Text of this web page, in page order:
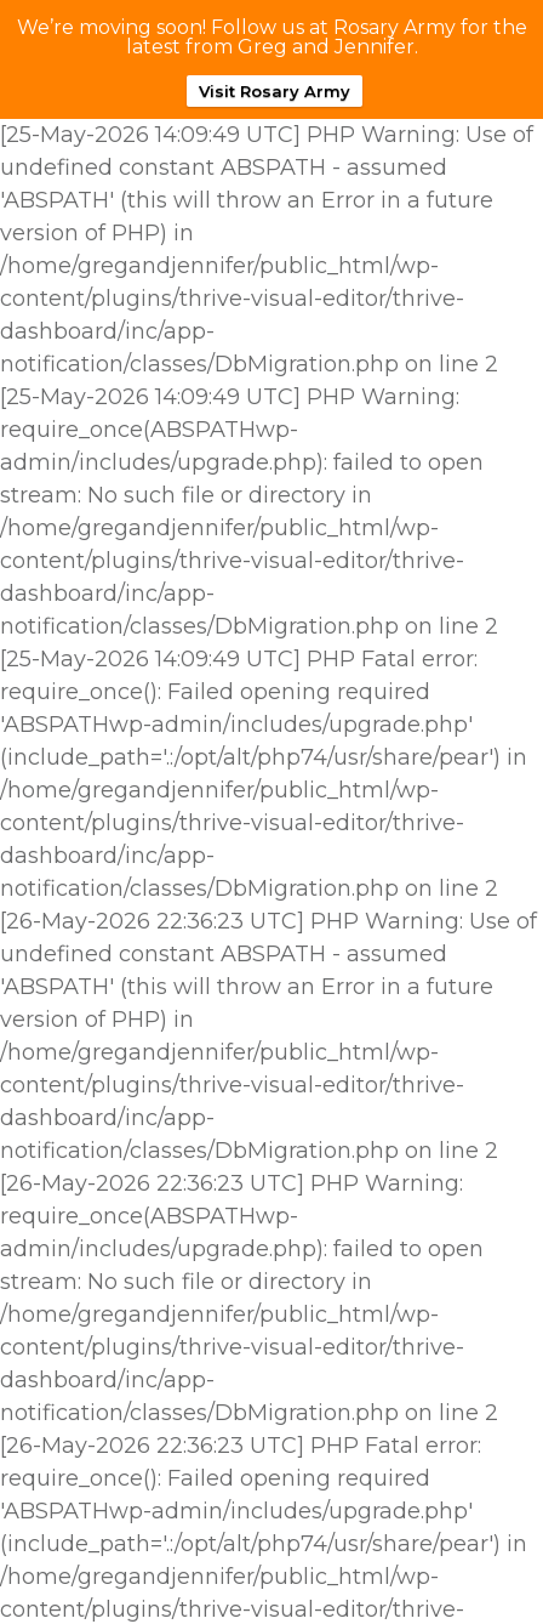
We’re moving soon! Follow us at Rosary Army for the
latest from Greg and Jennifer.
Visit Rosary Army
[25-May-2026 14:09:49 UTC] PHP Warning: Use of
undefined constant ABSPATH - assumed
'ABSPATH' (this will throw an Error in a future
version of PHP) in
/home/gregandjennifer/public_html/wp-
content/plugins/thrive-visual-editor/thrive-
dashboard/inc/app-
notification/classes/DbMigration.php on line 2
[25-May-2026 14:09:49 UTC] PHP Warning:
require_once(ABSPATHwp-
admin/includes/upgrade.php): failed to open
stream: No such file or directory in
/home/gregandjennifer/public_html/wp-
content/plugins/thrive-visual-editor/thrive-
dashboard/inc/app-
notification/classes/DbMigration.php on line 2
[25-May-2026 14:09:49 UTC] PHP Fatal error:
require_once(): Failed opening required
'ABSPATHwp-admin/includes/upgrade.php'
(include_path='.:/opt/alt/php74/usr/share/pear') in
/home/gregandjennifer/public_html/wp-
content/plugins/thrive-visual-editor/thrive-
dashboard/inc/app-
notification/classes/DbMigration.php on line 2
[26-May-2026 22:36:23 UTC] PHP Warning: Use of
undefined constant ABSPATH - assumed
'ABSPATH' (this will throw an Error in a future
version of PHP) in
/home/gregandjennifer/public_html/wp-
content/plugins/thrive-visual-editor/thrive-
dashboard/inc/app-
notification/classes/DbMigration.php on line 2
[26-May-2026 22:36:23 UTC] PHP Warning:
require_once(ABSPATHwp-
admin/includes/upgrade.php): failed to open
stream: No such file or directory in
/home/gregandjennifer/public_html/wp-
content/plugins/thrive-visual-editor/thrive-
dashboard/inc/app-
notification/classes/DbMigration.php on line 2
[26-May-2026 22:36:23 UTC] PHP Fatal error:
require_once(): Failed opening required
'ABSPATHwp-admin/includes/upgrade.php'
(include_path='.:/opt/alt/php74/usr/share/pear') in
/home/gregandjennifer/public_html/wp-
content/plugins/thrive-visual-editor/thrive-